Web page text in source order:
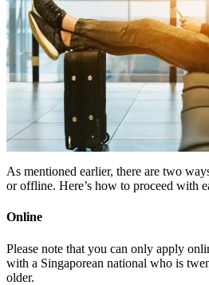
As mentioned earlier, there are two
or offline. Here’s how to proceed with
Online
Please note that you can only apply
with a Singaporean national who is
older.